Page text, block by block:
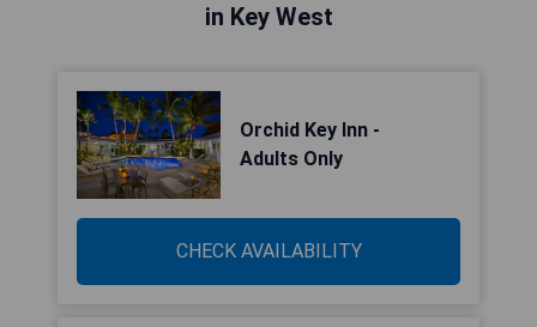
in Key West
Orchid Key Inn -
Adults Only
CHECK AVAILABILITY